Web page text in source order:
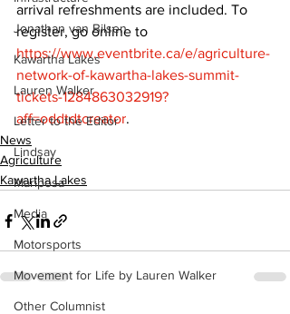
Jonathan van Bilsen
Kawartha Lakes
Lauren Walker
Letter to the Editor
Lindsay
Mariposa
Media
Motorsports
Movement for Life by Lauren Walker
Other Columnist
arrival refreshments are included. To
register, go online to
https://www.eventbrite.ca/e/agriculture-
network-of-kawartha-lakes-summit-
tickets-1284863032919?
aff=oddtdtcreator.
News
Agriculture
Kawartha Lakes